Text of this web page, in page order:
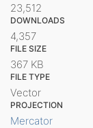
23,512
DOWNLOADS
4,357
FILE SIZE
367 KB
FILE TYPE
Vector
PROJECTION
Mercator